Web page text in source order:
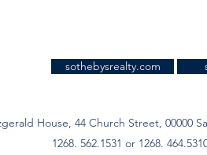
sothebysrealty.com
House, 44 Church Street, 00000
1268. 562.1531 or 1268.